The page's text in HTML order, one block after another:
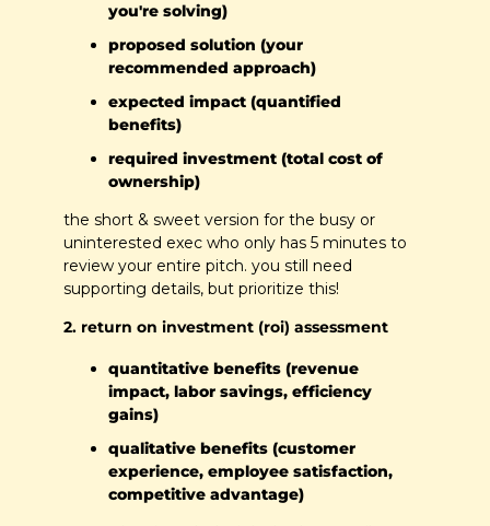
you're solving)
proposed solution (your
recommended approach)
expected impact (quantified
benefits)
required investment (total cost of
ownership)
the short & sweet version for the busy or
uninterested exec who only has 5 minutes to
review your entire pitch. you still need
supporting details, but prioritize this!
2. return on investment (roi) assessment
quantitative benefits (revenue
impact, labor savings, efficiency
gains)
qualitative benefits (customer
experience, employee satisfaction,
competitive advantage)